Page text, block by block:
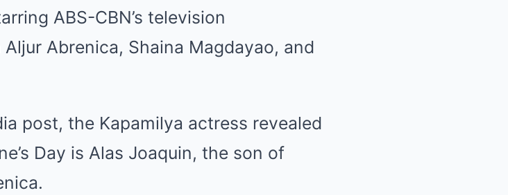
ABS-CBN’s television
Abrenica, Shaina Magdayao, and
post, the Kapamilya actress revealed
Day is Alas Joaquin, the son of